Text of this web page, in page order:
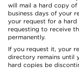
will mail a hard copy
business days of your
your request for a
requesting to receive
permanently.
If you request it, your
directory remains until
hard copies be